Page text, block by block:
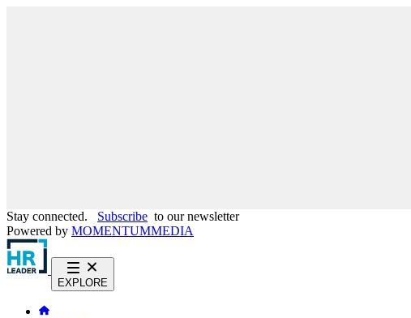
Stay connected. Subscribe to our newsletter
Powered by MOMENTUMMEDIA
EXPLORE